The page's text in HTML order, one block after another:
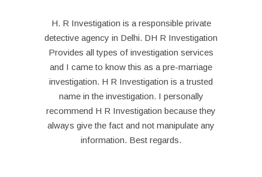
H. R Investigation is a responsible private
detective agency in Delhi. DH R Investigation
Provides all types of investigation services
and I came to know this as a pre-marriage
investigation. H R Investigation is a trusted
name in the investigation. I personally
recommend H R Investigation because they
always give the fact and not manipulate any
information. Best regards.